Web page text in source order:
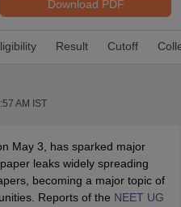
Download PDF
Result Cutoff
AM IST
May 3, has sparked major
leaks widely spreading
becoming a major topic of
Reports of the NEET UG